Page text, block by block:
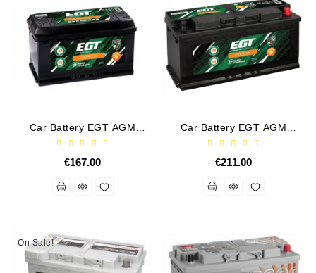
Car Battery EGT AGM
PREMIUM 95AH 850A
€167.00
Car Battery EGT AGM
PREMIUM 105AH 950A
€211.00
On Sale!